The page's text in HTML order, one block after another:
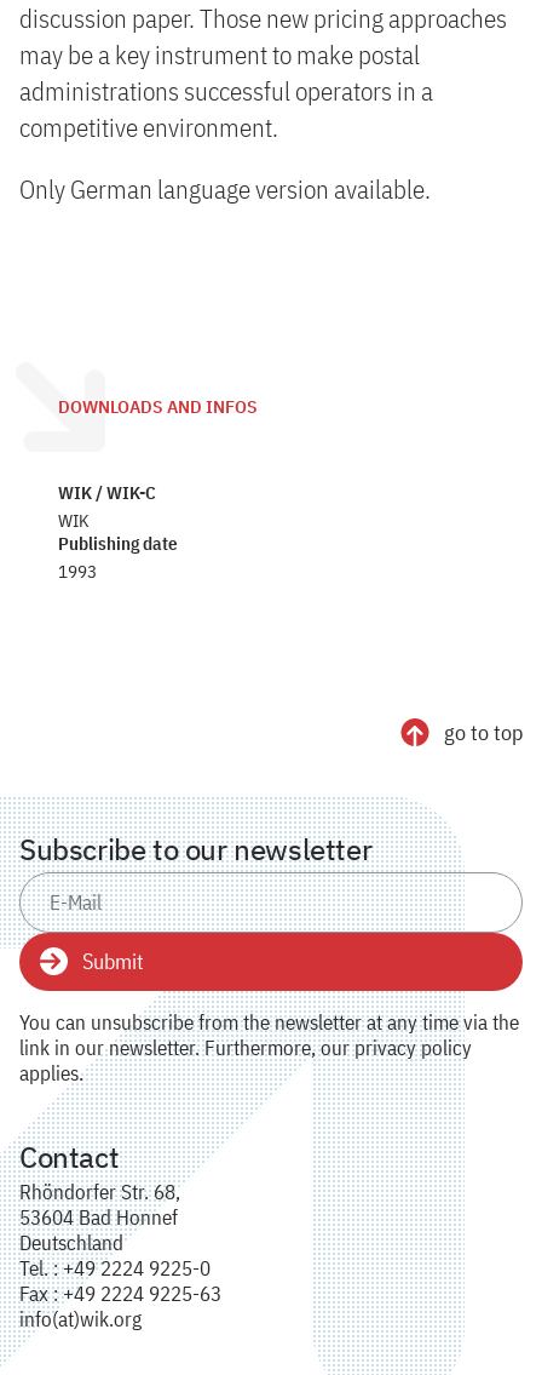
discussion paper. Those new pricing approaches
may be a key instrument to make postal
administrations successful operators in a
competitive environment.
Only German language version available.
DOWNLOADS AND INFOS
WIK / WIK-C
WIK
Publishing date
1993
go to top
Subscribe to our newsletter
Submit
You can unsubscribe from the newsletter at any time via the
link in our newsletter. Furthermore, our privacy policy
applies.
Contact
Rhöndorfer Str. 68,
53604 Bad Honnef
Deutschland
Tel. : +49 2224 9225-0
Fax : +49 2224 9225-63
info(at)wik.org